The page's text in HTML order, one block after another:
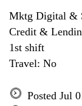
Mktg Digital &
Credit &
1st shift
Travel: No
Posted Jul